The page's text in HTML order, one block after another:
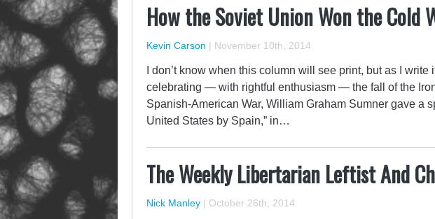
How the Soviet Union Won the Cold
Kevin Carson | November 10th, 2014
I don’t know when this column will see print, but as I
celebrating — with rightful enthusiasm — the fall of the
Spanish-American War, William Graham Sumner gave a
United States by Spain,” in…
The Weekly Libertarian Leftist And
Nick Manley | October 26th, 2014